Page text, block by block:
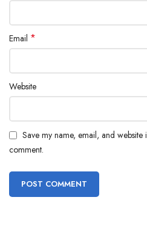
Email *
Website
Save my name, email, and
comment.